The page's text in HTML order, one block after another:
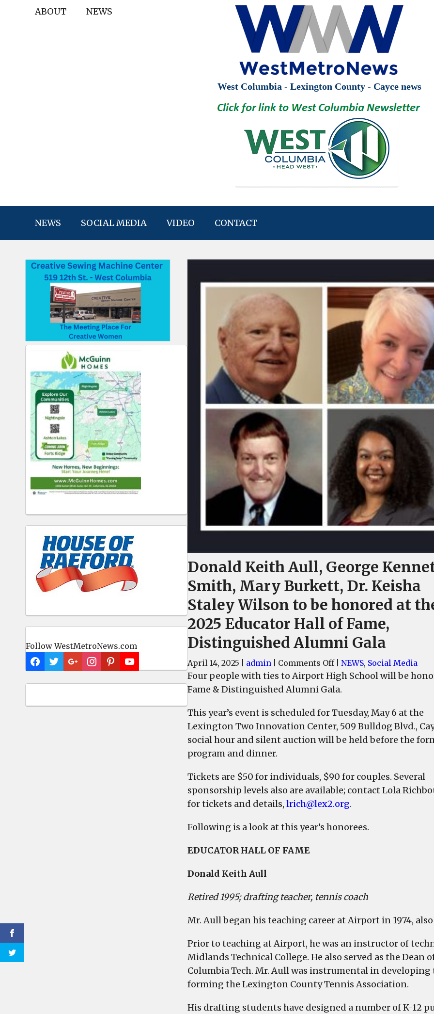
ABOUT NEWS
West Columbia - Lexington County - Cayce news
NEWS SOCIAL MEDIA VIDEO CONTACT
Follow WestMetroNews.com
Donald Keith Aull, George
Smith, Mary Burkett, Dr. Keisha
Staley Wilson to be honored at
2025 Educator Hall of Fame,
Distinguished Alumni Gala
April 14, 2025 admin Comments Offon
Donald
Keith
George
Kenneth
Smith,
Dr.
Keisha
Staley
Wilson
be
Educator
of
Distinguished
Alumni
NEWS, Social Media
Four people with ties to Airport High School will be
Fame & Distinguished Alumni Gala.
This year’s event is scheduled for Tuesday, May 6 at the
Lexington Two Innovation Center, 509 Bulldog Blvd.,
social hour and silent auction will be held before the
program and dinner.
Tickets are $50 for individuals, $90 for couples. Several
sponsorship levels also are available; contact Lola
for tickets and details, lrich@lex2.org.
Following is a look at this year’s honorees.
EDUCATOR HALL OF FAME
Donald Keith Aull
Retired 1995; drafting teacher, tennis coach
Mr. Aull began his teaching career at Airport in 1974,
Prior to teaching at Airport, he was an instructor of
Midlands Technical College. He also served as the
Columbia Tech. Mr. Aull was instrumental in
forming the Lexington County Tennis Association.
His drafting students have designed a number of K-12